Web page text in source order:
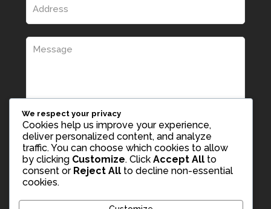
We respect your privacy
Cookies help us improve your experience,
deliver personalized content, and analyze
traffic. You can choose which cookies to allow
by clicking Customize. Click Accept All to
consent or Reject All to decline non-essential
cookies.